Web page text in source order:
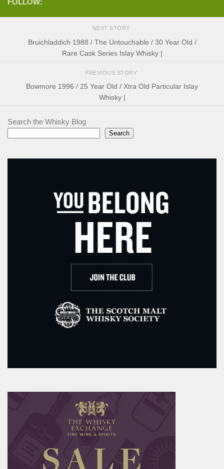
FOLLOW:
NEXT STORY
Bruichladdich 1988 / The Untouchable / 30 Year Old /
Rare Cask Series Islay Whisky |
PREVIOUS STORY
Bowmore 1996 / 25 Year Old / Xtra Old Particular Islay
Whisky |
Search the Whisky Blog
Search